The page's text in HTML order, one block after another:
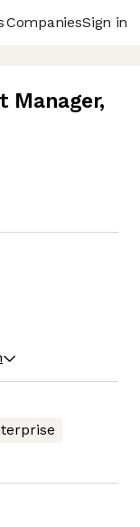
CompaniesSign in
Manager,